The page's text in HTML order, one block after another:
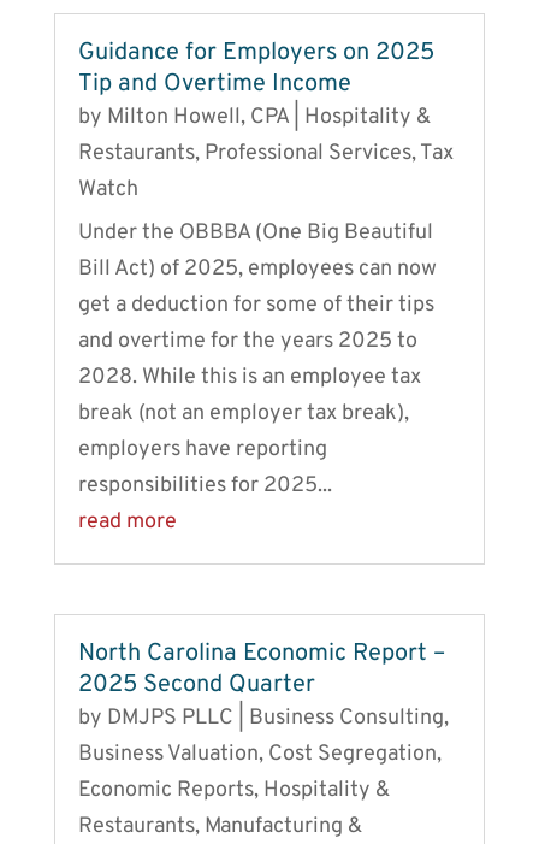
Guidance for Employers on 2025
Tip and Overtime Income
by Milton Howell, CPA| Hospitality &
Restaurants, Professional Services,Tax
Watch
Under the OBBBA (One Big Beautiful
Bill Act) of 2025, employees can now
get a deduction for some of their tips
and overtime for the years 2025 to
2028. While this is an employee tax
break (not an employer tax break),
employers have reporting
responsibilities for 2025...
read more
North Carolina Economic Report –
2025 Second Quarter
by DMJPS PLLC Business Consulting,
Business Valuation, Cost Segregation,
Economic Reports, Hospitality &
Restaurants, Manufacturing &